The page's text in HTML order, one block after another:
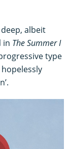
albeit
in The Summer I
type